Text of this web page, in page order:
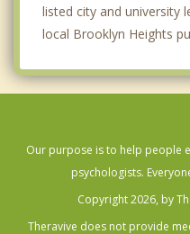
listed city and university
local Brooklyn Heights
Our purpose is to help people
psychologists.
Copyright 2026, by
Theravive does not provide